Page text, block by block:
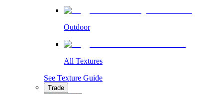
Outdoor
All Textures
See Texture Guide
Trade